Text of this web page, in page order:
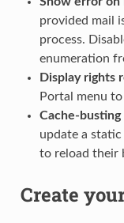
provided mail
process.
enumeration
Display rights
Portal menu
Cache-busting
update a
to reload their
Create